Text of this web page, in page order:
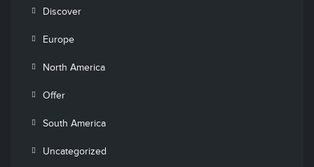
Discover
Europe
North America
Offer
South America
Uncategorized